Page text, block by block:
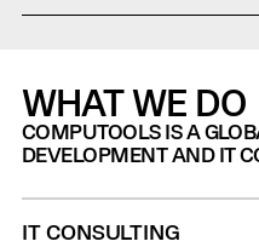
WHAT WE DO
COMPUTOOLS IS A
DEVELOPMENT AND IT
IT CONSULTING